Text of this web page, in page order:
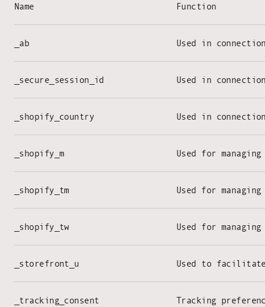
Name Function
_ab Used in
_secure_session_id Used in
_shopify_country Used in
_shopify_m Used for
_shopify_tm Used for
_shopify_tw Used for
_storefront_u Used to facilitate
_tracking_consent Tracking